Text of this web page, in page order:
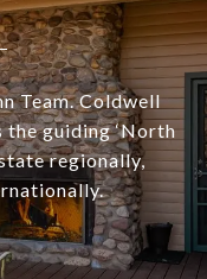
Team. Coldwell
guiding ‘North
regionally,